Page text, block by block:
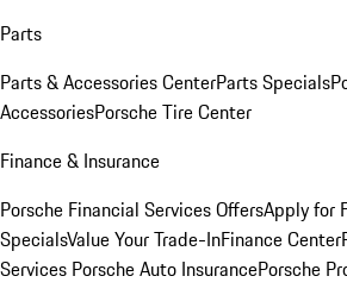
Parts
Parts & Accessories CenterParts Specials
AccessoriesPorsche Tire Center
Finance & Insurance
Porsche Financial Services OffersApply for
SpecialsValue Your Trade-InFinance Center
Services Porsche Auto InsurancePorsche